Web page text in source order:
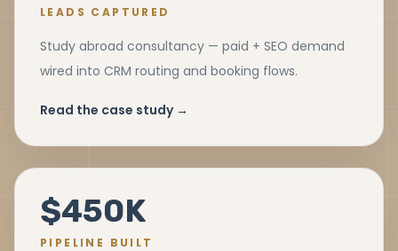
LEADS CAPTURED
Study abroad consultancy — paid + SEO demand
wired into CRM routing and booking flows.
Read the case study →
$450K
PIPELINE BUILT